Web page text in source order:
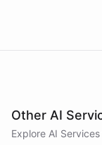
Other AI
Explore AI Services